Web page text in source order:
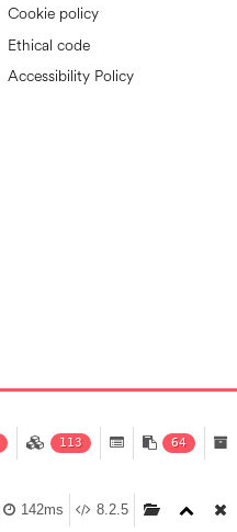
Cookie policy
Ethical code
Accessibility Policy
113 64
8.2.5
142ms